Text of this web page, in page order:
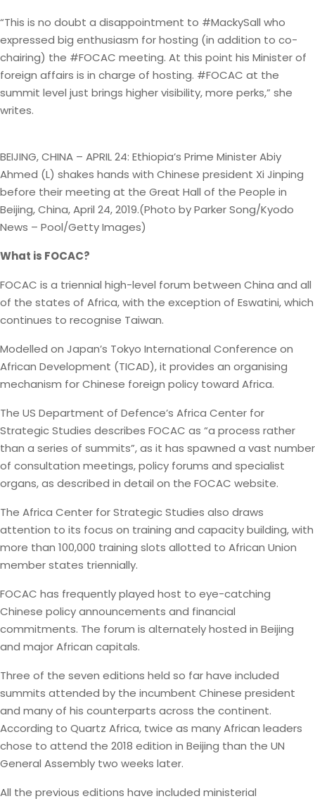
“This is no doubt a disappointment to #MackySall who
expressed big enthusiasm for hosting (in addition to co-
chairing) the #FOCAC meeting. At this point his Minister of
foreign affairs is in charge of hosting. #FOCAC at the
summit level just brings higher visibility, more perks,” she
writes.
BEIJING, CHINA – APRIL 24: Ethiopia’s Prime Minister Abiy
Ahmed (L) shakes hands with Chinese president Xi Jinping
before their meeting at the Great Hall of the People in
Beijing, China, April 24, 2019.(Photo by Parker Song/Kyodo
News – Pool/Getty Images)
What is FOCAC?
FOCAC is a triennial high-level forum between China and all
of the states of Africa, with the exception of Eswatini, which
continues to recognise Taiwan.
Modelled on Japan’s Tokyo International Conference on
African Development (TICAD), it provides an organising
mechanism for Chinese foreign policy toward Africa.
The US Department of Defence’s Africa Center for
Strategic Studies describes FOCAC as “a process rather
than a series of summits”, as it has spawned a vast number
of consultation meetings, policy forums and specialist
organs, as described in detail on the FOCAC website.
The Africa Center for Strategic Studies also draws
attention to its focus on training and capacity building, with
more than 100,000 training slots allotted to African Union
member states triennially.
FOCAC has frequently played host to eye-catching
Chinese policy announcements and financial
commitments. The forum is alternately hosted in Beijing
and major African capitals.
Three of the seven editions held so far have included
summits attended by the incumbent Chinese president
and many of his counterparts across the continent.
According to Quartz Africa, twice as many African leaders
chose to attend the 2018 edition in Beijing than the UN
General Assembly two weeks later.
All the previous editions have included ministerial